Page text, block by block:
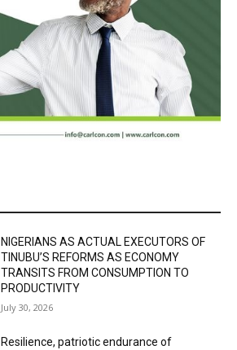
NIGERIANS AS ACTUAL EXECUTORS OF
TINUBU’S REFORMS AS ECONOMY
TRANSITS FROM CONSUMPTION TO
PRODUCTIVITY
July 30, 2026
Resilience, patriotic endurance of